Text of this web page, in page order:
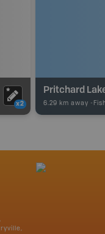
x2
Pritchard
6.29 km away -